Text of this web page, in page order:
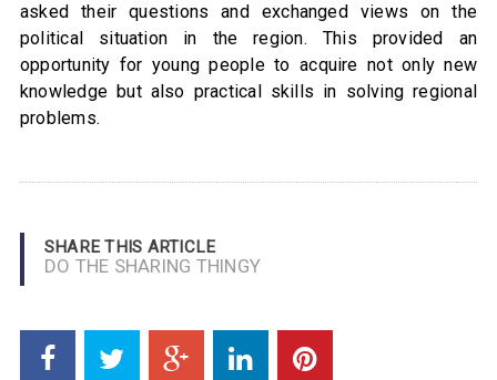
asked their questions and exchanged views on the
political situation in the region. This provided an
opportunity for young people to acquire not only new
knowledge but also practical skills in solving regional
problems.
SHARE THIS ARTICLE
DO THE SHARING THINGY